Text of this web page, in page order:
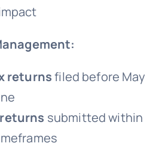
returnsfiled before May
submitted within